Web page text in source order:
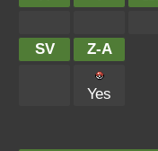
SV Z-A
Yes